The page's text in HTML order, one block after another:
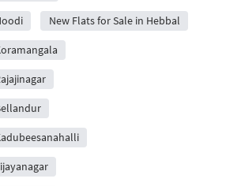
New Flats for Sale in Hebbal